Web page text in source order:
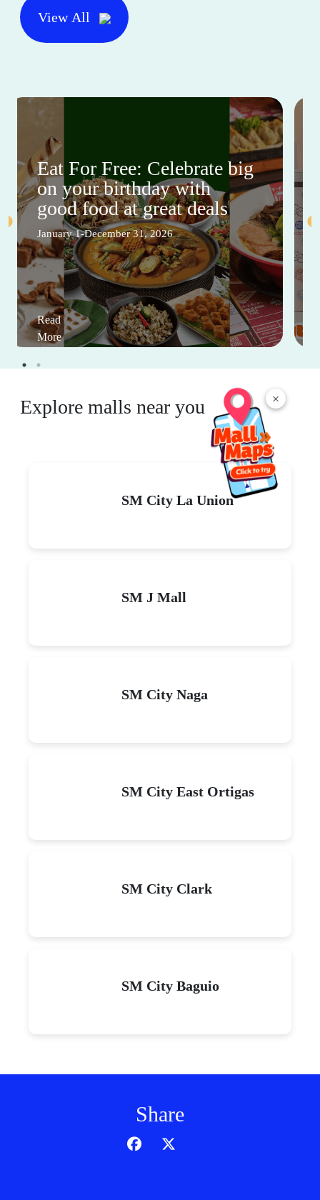
×
View All
Eat For Free: Celebrate big
on your birthday with
good food at great deals
January 1-December 31, 2026
Read
More
Explore malls near you
SM City La Union
SM J Mall
SM City Naga
SM City East Ortigas
SM City Clark
SM City Baguio
Share